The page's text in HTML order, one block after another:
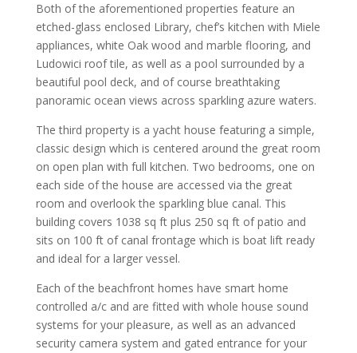
Both of the aforementioned properties feature an
etched-glass enclosed Library, chef’s kitchen with Miele
appliances, white Oak wood and marble flooring, and
Ludowici roof tile, as well as a pool surrounded by a
beautiful pool deck, and of course breathtaking
panoramic ocean views across sparkling azure waters.
The third property is a yacht house featuring a simple,
classic design which is centered around the great room
on open plan with full kitchen. Two bedrooms, one on
each side of the house are accessed via the great
room and overlook the sparkling blue canal. This
building covers 1038 sq ft plus 250 sq ft of patio and
sits on 100 ft of canal frontage which is boat lift ready
and ideal for a larger vessel.
Each of the beachfront homes have smart home
controlled a/c and are fitted with whole house sound
systems for your pleasure, as well as an advanced
security camera system and gated entrance for your